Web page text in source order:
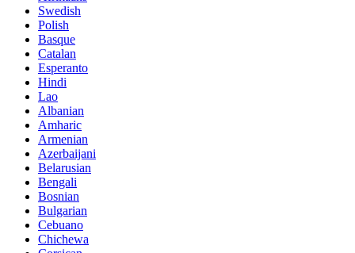
Swedish
Polish
Basque
Catalan
Esperanto
Hindi
Lao
Albanian
Amharic
Armenian
Azerbaijani
Belarusian
Bengali
Bosnian
Bulgarian
Cebuano
Chichewa